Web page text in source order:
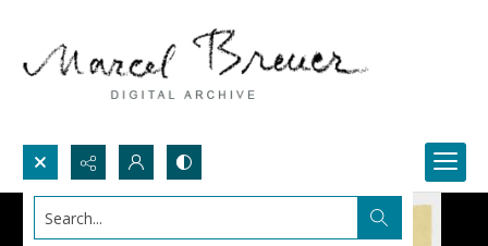
Search...